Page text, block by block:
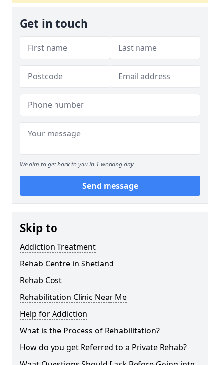
Get in touch
We aim to get back to you in 1 working day.
Send message
Skip to
Addiction Treatment
Rehab Centre in Shetland
Rehab Cost
Rehabilitation Clinic Near Me
Help for Addiction
What is the Process of Rehabilitation?
How do you get Referred to a Private Rehab?